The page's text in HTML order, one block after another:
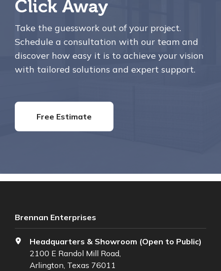
Click Away
Take the guesswork out of your project.
Schedule a consultation with our team and
discover how easy it is to achieve your vision
with tailored solutions and expert support.
Free Estimate
Brennan Enterprises
Headquarters & Showroom (Open to Public)
2100 E Randol Mill Road,
Arlington, Texas 76011